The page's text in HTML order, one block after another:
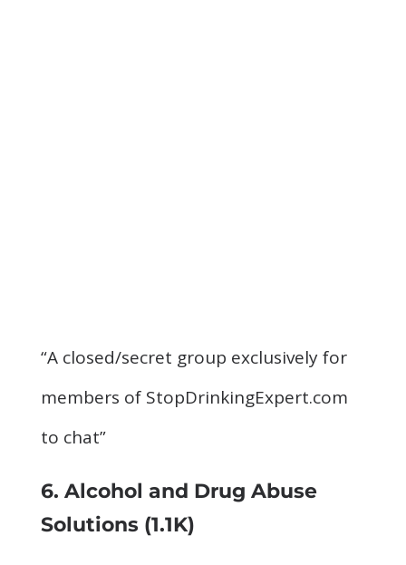
“A closed/secret group exclusively for
members of StopDrinkingExpert.com
to chat”
6. Alcohol and Drug Abuse
Solutions(1.1K)